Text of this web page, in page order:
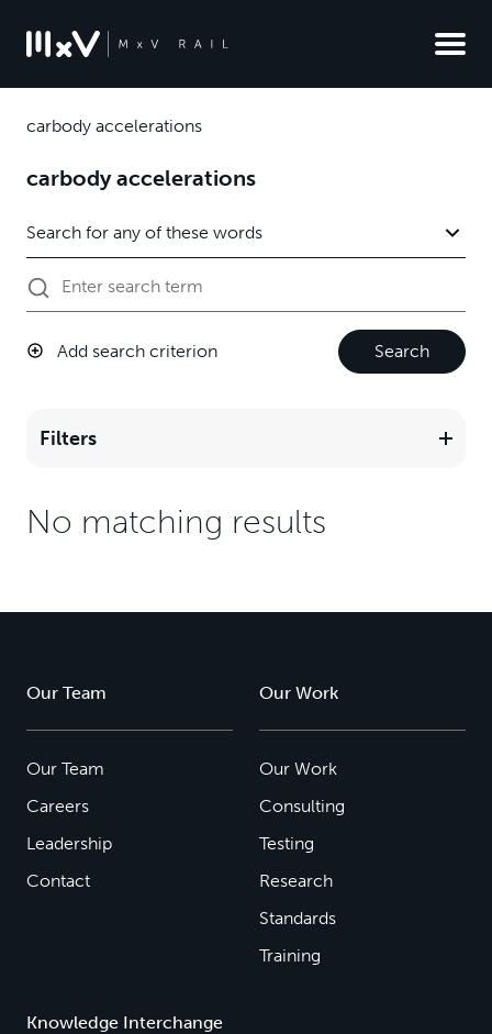
carbody accelerations
carbody accelerations
Add search criterion Search
Filters
No matching results
Our Team
Our Team
Careers
Leadership
Contact
Our Work
Our Work
Consulting
Testing
Research
Standards
Training
Knowledge Interchange